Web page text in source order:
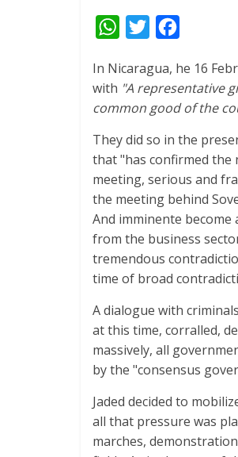
W
a
A
p
p
i
t
t
e
r
c
e
o
o
k
In Nicaragua, he 16
with "A representative
common good of the
They did so in the
that "has confirmed
meeting, serious and
the meeting behind
And imminente
from the business
tremendous
time of broad
A dialogue with
at this time, corralled,
massively, all
by the "consensus
Jaded decided to
all that pressure was
marches,